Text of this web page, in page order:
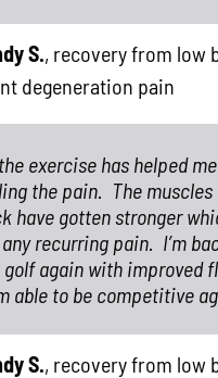
S., recovery from low
degeneration pain
exercise has helped
the pain. The
have gotten stronger
recurring pain. I’m
golf again with improved
able to be competitive
S., recovery from low